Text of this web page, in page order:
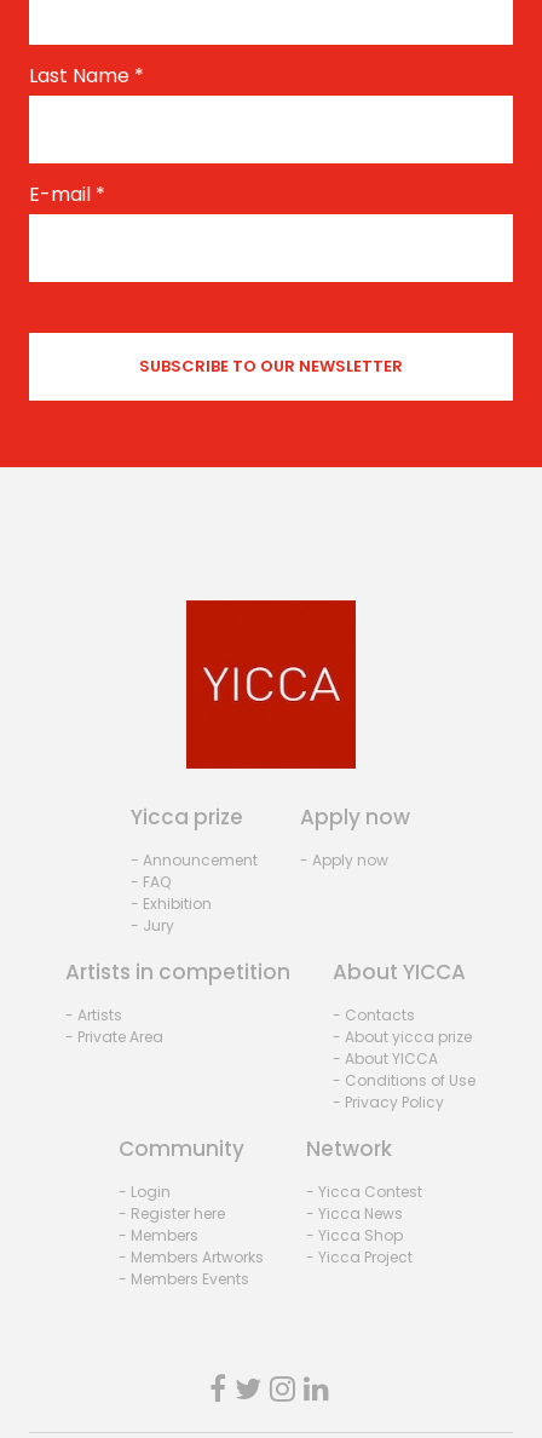
Last Name *
E-mail *
Yicca prize
- Announcement
- FAQ
- Exhibition
- Jury
Apply now
- Apply now
Artists in competition
- Artists
- Private Area
About YICCA
- Contacts
- About yicca prize
- About YICCA
- Conditions of Use
- Privacy Policy
Community
- Login
- Register here
- Members
- Members Artworks
- Members Events
Network
- Yicca Contest
- Yicca News
- Yicca Shop
- Yicca Project